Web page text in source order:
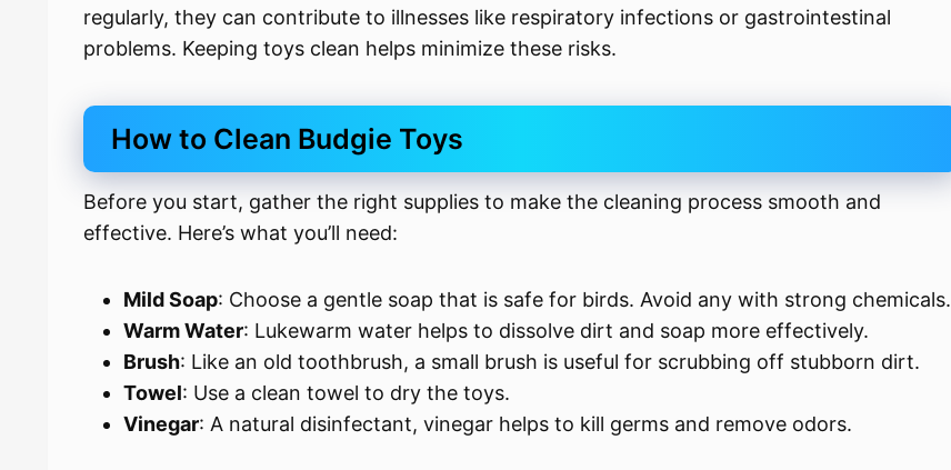
regularly, they can contribute to illnesses like respiratory infections or gastrointestinal
problems. Keeping toys clean helps minimize these risks.
How to Clean Budgie Toys
Before you start, gather the right supplies to make the cleaning process smooth and
effective. Here’s what you’ll need:
Mild Soap: Choose a gentle soap that is safe for birds. Avoid any with strong chemicals.
Warm Water: Lukewarm water helps to dissolve dirt and soap more effectively.
Brush: Like an old toothbrush, a small brush is useful for scrubbing off stubborn dirt.
Towel: Use a clean towel to dry the toys.
Vinegar: A natural disinfectant, vinegar helps to kill germs and remove odors.